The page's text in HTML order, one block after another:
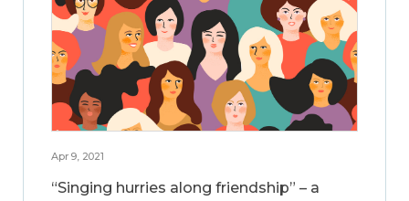
Apr 9, 2021
“Singing hurries along friendship” – a